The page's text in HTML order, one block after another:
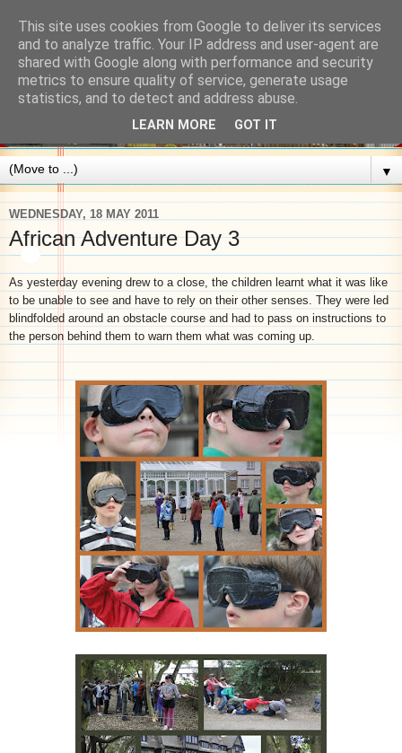
▼
WEDNESDAY, 18 MAY 2011
African Adventure Day 3
As yesterday evening drew to a close, the children learnt what it was like
to be unable to see and have to rely on their other senses. They were led
blindfolded around an obstacle course and had to pass on instructions to
the person behind them to warn them what was coming up.
This site uses cookies from Google to deliver its services
and to analyze traffic. Your IP address and user-agent are
shared with Google along with performance and security
metrics to ensure quality of service, generate usage
statistics, and to detect and address abuse.
LEARN MORE GOT IT